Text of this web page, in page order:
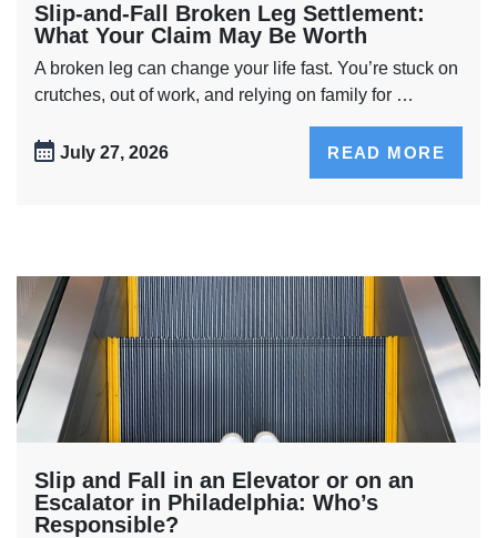
Slip-and-Fall Broken Leg Settlement:
What Your Claim May Be Worth
A broken leg can change your life fast. You’re stuck on
crutches, out of work, and relying on family for …
July 27, 2026 READ MORE
Slip and Fall in an Elevator or on an
Escalator in Philadelphia: Who’s
Responsible?